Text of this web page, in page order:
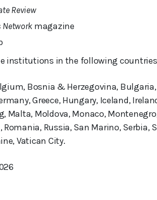
Review
Network magazine
institutions in the following
Bosnia & Herzegovina,
Greece, Hungary, Iceland,
Malta, Moldova, Monaco,
Russia, San Marino, Serbia,
Vatican City.